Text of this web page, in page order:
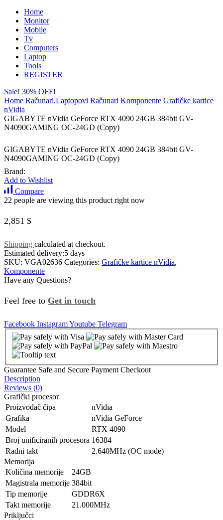
Home
Monitor
Mobile
Tv
Computers
Laptop
Tools
REGISTER
Sale! 30% OFF!
Home Računari,Laptopovi Računari Komponente Grafičke kartice
nVidia
GIGABYTE nVidia GeForce RTX 4090 24GB 384bit GV-
N4090GAMING OC-24GD (Copy)
GIGABYTE nVidia GeForce RTX 4090 24GB 384bit GV-
N4090GAMING OC-24GD (Copy)
Brand:
Add to Wishlist
Compare
22 people are viewing this product right now
2,851 $
Shipping calculated at checkout.
Estimated delivery:5 days
SKU: VGA02636 Categories: Grafičke kartice nVidia,
Komponente
Have any Questions?
Feel free to Get in touch
Facebook InstagramYoutube Telegram
Guarantee Safe and Secure Payment Checkout
Description
Reviews (0)
Grafički procesor
Proizvođač čipa
nVidia
Grafika
nVidia GeForce
Model
RTX 4090
Broj unificiranih procesora 16384
Radni takt
2.640MHz (OC mode)
Memorija
Količina memorije
24GB
Magistrala memorije 384bit
Tip memorije
GDDR6X
Takt memorije
21.000MHz
Priključci